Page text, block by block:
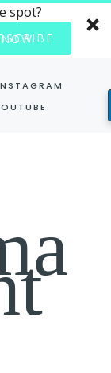
spot?
SUBSCRIBE NOW